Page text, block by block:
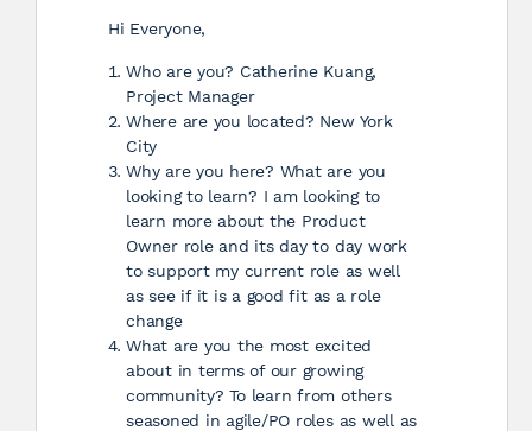
Hi Everyone,
Who are you? Catherine Kuang,
Project Manager
Where are you located? New York
City
Why are you here? What are you
looking to learn? I am looking to
learn more about the Product
Owner role and its day to day work
to support my current role as well
as see if it is a good fit as a role
change
What are you the most excited
about in terms of our growing
community? To learn from others
seasoned in agile/PO roles as well as